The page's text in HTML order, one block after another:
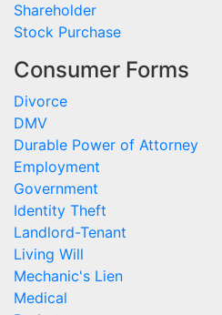
Shareholder
Stock Purchase
Consumer Forms
Divorce
DMV
Durable Power of Attorney
Employment
Government
Identity Theft
Landlord-Tenant
Living Will
Mechanic's Lien
Medical